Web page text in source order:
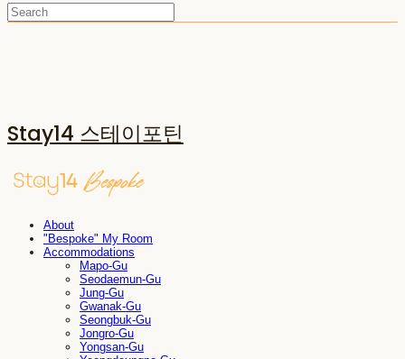
Stay14 스테이포틴
About
"Bespoke" My Room
Accommodations
Mapo-Gu
Seodaemun-Gu
Jung-Gu
Gwanak-Gu
Seongbuk-Gu
Jongro-Gu
Yongsan-Gu